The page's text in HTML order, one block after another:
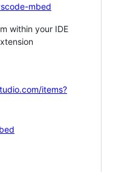
mbed
within your IDE
items?